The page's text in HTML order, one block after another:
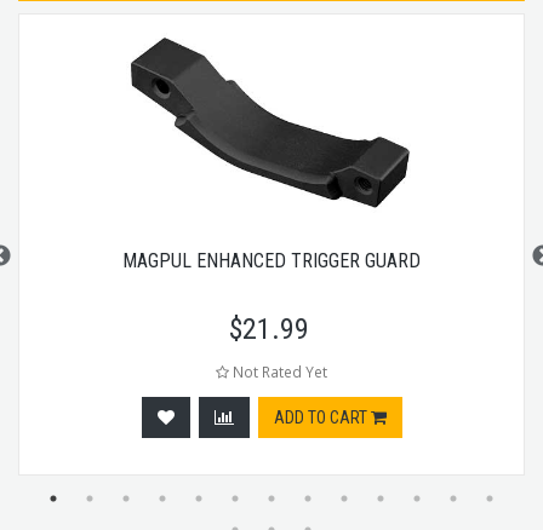
MAGPUL ENHANCED TRIGGER GUARD
$21.99
Not Rated Yet
ADD TO CART